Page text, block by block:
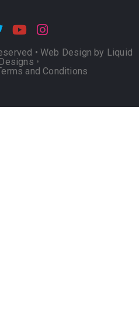
• Web Design by Liquid
•
and Conditions